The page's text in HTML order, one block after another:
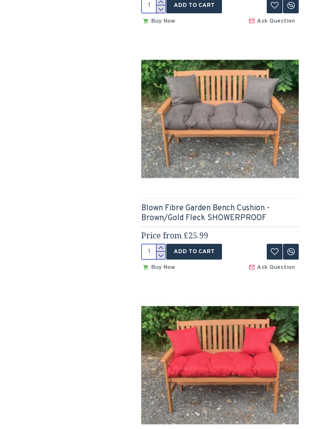
ADD TO CART
Buy Now
Ask Question
Blown Fibre Garden Bench Cushion -
Brown/Gold Fleck SHOWERPROOF
Price from £25.99
ADD TO CART
Buy Now
Ask Question